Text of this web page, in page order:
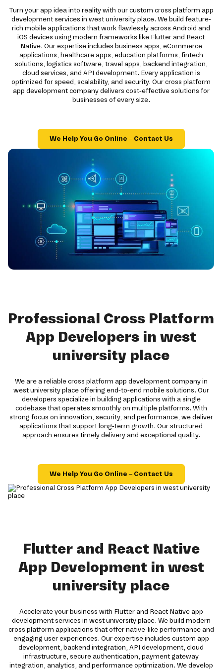
Turn your app idea into reality with our custom cross platform app
development services in west university place. We build feature-
rich mobile applications that work flawlessly across Android and
iOS devices using modern frameworks like Flutter and React
Native. Our expertise includes business apps, eCommerce
applications, healthcare apps, education platforms, fintech
solutions, logistics software, travel apps, backend integration,
cloud services, and API development. Every application is
optimized for speed, scalability, and security. Our cross platform
app development company delivers cost-effective solutions for
businesses of every size.
We Help You Go Online – Contact Us
Professional Cross Platform
App Developers in west
university place
We are a reliable cross platform app development company in
west university place offering end-to-end mobile solutions. Our
developers specialize in building applications with a single
codebase that operates smoothly on multiple platforms. With
strong focus on innovation, security, and performance, we deliver
applications that support long-term growth. Our structured
approach ensures timely delivery and exceptional quality.
We Help You Go Online – Contact Us
Flutter and React Native
App Development in west
university place
Accelerate your business with Flutter and React Native app
development services in west university place. We build modern
cross platform applications that offer native-like performance and
engaging user experiences. Our expertise includes custom app
development, backend integration, API development, cloud
infrastructure, secure authentication, payment gateway
integration, analytics, and performance optimization. We develop